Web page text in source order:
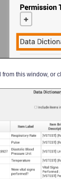
this window, or